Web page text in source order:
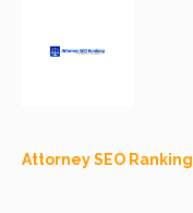
Attorney SEO Ranking